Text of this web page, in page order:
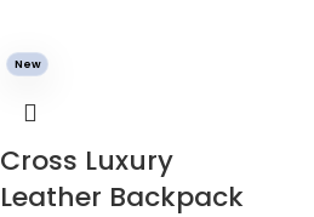
New
Cross Luxury
Leather Backpack